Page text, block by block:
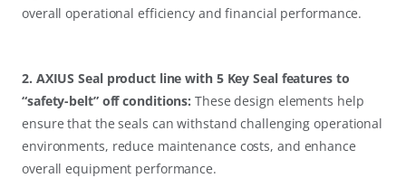
overall operational efficiency and financial performance.
2. AXIUS Seal product line with 5 Key Seal features to
“safety-belt” off conditions: These design elements help
ensure that the seals can withstand challenging operational
environments, reduce maintenance costs, and enhance
overall equipment performance.